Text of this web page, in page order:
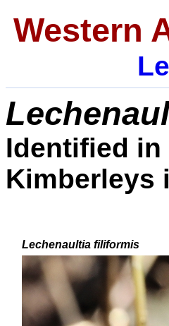
Western
Identified in
Kimberleys
Lechenaultia filiformis